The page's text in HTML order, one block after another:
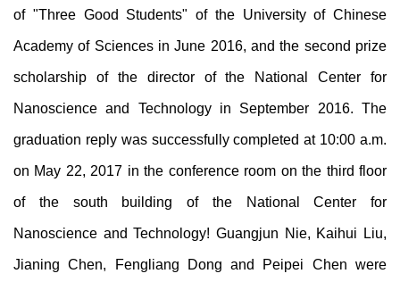
of "Three Good Students" of the University of Chinese
Academy of Sciences in June 2016, and the second prize
scholarship of the director of the National Center for
Nanoscience and Technology in September 2016. The
graduation reply was successfully completed at 10:00 a.m.
on May 22, 2017 in the conference room on the third floor
of the south building of the National Center for
Nanoscience and Technology! Guangjun Nie, Kaihui Liu,
JianingChen, Fengliang Dongand Peipei Chenwere